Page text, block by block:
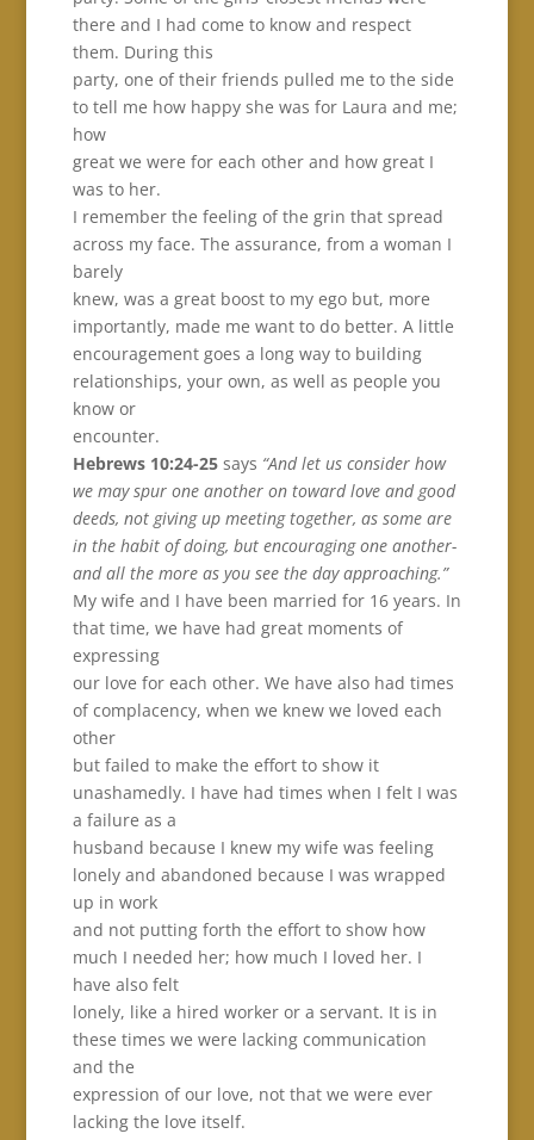
there and I had come to know and respect
them. During this
party, one of their friends pulled me to the side
to tell me how happy she was for Laura and me;
how
great we were for each other and how great I
was to her.
I remember the feeling of the grin that spread
across my face. The assurance, from a woman I
barely
knew, was a great boost to my ego but, more
importantly, made me want to do better. A little
encouragement goes a long way to building
relationships, your own, as well as people you
know or
encounter.
Hebrews 10:24-25says “And let us consider how
we may spur one another on toward love and good
deeds, not giving up meeting together, as some are
in the habit of doing, but encouraging one another-
and all the more as you see the day approaching.”
My wife and I have been married for 16 years. In
that time, we have had great moments of
expressing
our love for each other. We have also had times
of complacency, when we knew we loved each
other
but failed to make the effort to show it
unashamedly. I have had times when I felt I was
a failure as a
husband because I knew my wife was feeling
lonely and abandoned because I was wrapped
up in work
and not putting forth the effort to show how
much I needed her; how much I loved her. I
have also felt
lonely, like a hired worker or a servant. It is in
these times we were lacking communication
and the
expression of our love, not that we were ever
lacking the love itself.